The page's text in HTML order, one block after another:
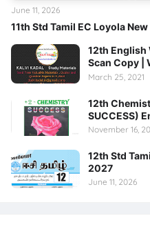
11th Std Tamil EC Loyola
June 11, 2026
12th English
Scan Copy |
March 25, 2021
12th
SUCCESS)
November 16,
12th Std
2027
June 11, 2026